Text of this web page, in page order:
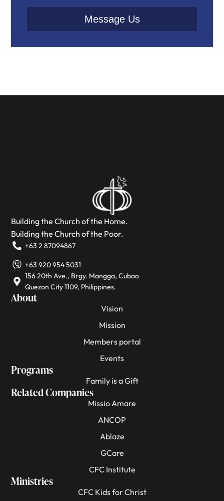
Message Us
Building the Church of the Home.
Building the Church of the Poor.
+63 2 87094867
+63 920 954 5031
156 20th Ave., Brgy. Mangga, Cubao
Quezon City 1109, Philippines.
About
Vision
Mission
Members portal
Events
Programs
Family is a Gift
Related Companies
Missio Amare
ANCOP
Ablaze
GCare
CFC Institute
Ministries
CFC Kids for Christ